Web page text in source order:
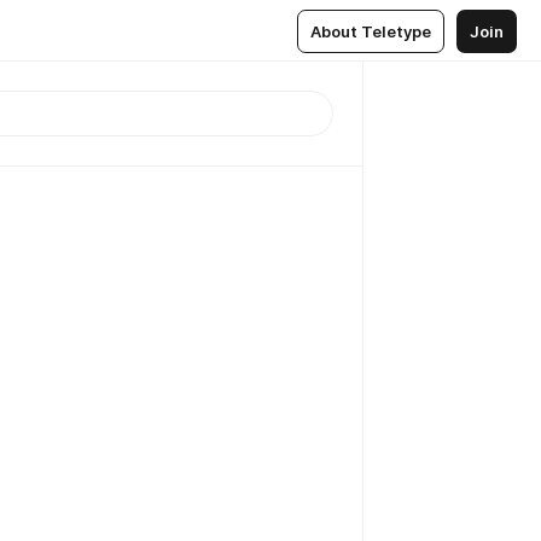
About Teletype Join